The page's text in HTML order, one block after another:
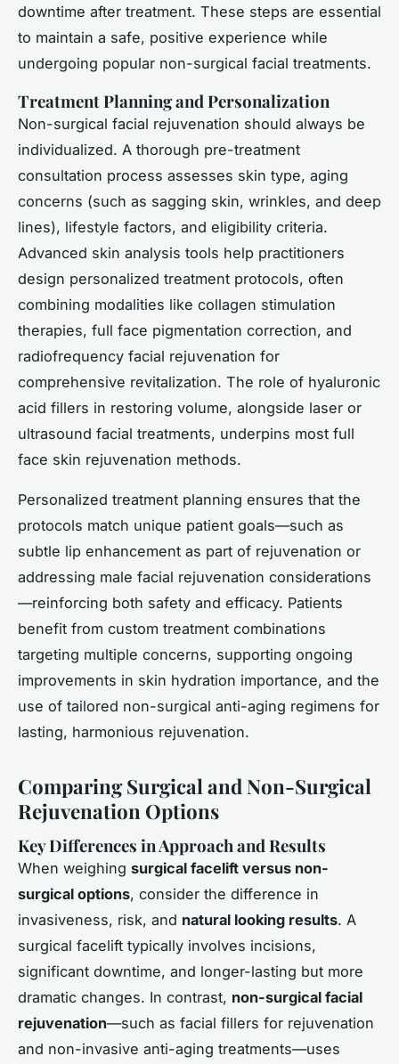
downtime after treatment. These steps are essential
to maintain a safe, positive experience while
undergoing popular non-surgical facial treatments.
Treatment Planning and Personalization
Non-surgical facial rejuvenation should always be
individualized. A thorough pre-treatment
consultation process assesses skin type, aging
concerns (such as sagging skin, wrinkles, and deep
lines), lifestyle factors, and eligibility criteria.
Advanced skin analysis tools help practitioners
design personalized treatment protocols, often
combining modalities like collagen stimulation
therapies, full face pigmentation correction, and
radiofrequency facial rejuvenation for
comprehensive revitalization. The role of hyaluronic
acid fillers in restoring volume, alongside laser or
ultrasound facial treatments, underpins most full
face skin rejuvenation methods.
Personalized treatment planning ensures that the
protocols match unique patient goals—such as
subtle lip enhancement as part of rejuvenation or
addressing male facial rejuvenation considerations
—reinforcing both safety and efficacy. Patients
benefit from custom treatment combinations
targeting multiple concerns, supporting ongoing
improvements in skin hydration importance, and the
use of tailored non-surgical anti-aging regimens for
lasting, harmonious rejuvenation.
Comparing Surgical and Non-Surgical
Rejuvenation Options
Key Differences in Approach and Results
When weighing surgical facelift versus non-
surgical options, consider the difference in
invasiveness, risk, and natural looking results. A
surgical facelift typically involves incisions,
significant downtime, and longer-lasting but more
dramatic changes. In contrast, non-surgical facial
rejuvenation—such as facial fillers for rejuvenation
and non-invasive anti-aging treatments—uses